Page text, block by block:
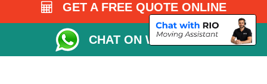
GET A FREE QUOTE ONLINE
CHAT ON WHATSAPP